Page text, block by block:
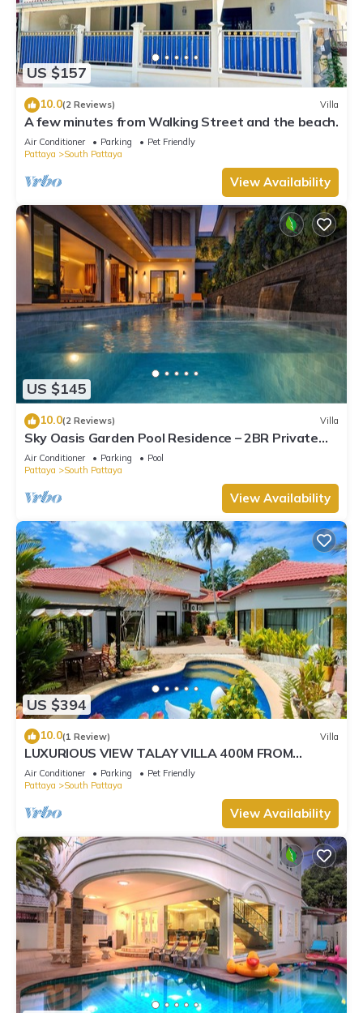
US $157
10.0(2 Reviews) Villa
A few minutes from Walking Street and the beach.
Air Conditioner Parking
Pet Friendly
Pattaya
South Pattaya
View Availability
US $145
10.0(2 Reviews) Villa
Sky Oasis Garden Pool Residence – 2BR Private
Luxury with pool nr 211A NEW 2026
Air Conditioner Parking
Pool
Pattaya
South Pattaya
View Availability
US $394
10.0(1 Review) Villa
LUXURIOUS VIEW TALAY VILLA 400M FROM
BEACH - PATTAYA HOLIDAY HOUSE
Air Conditioner Parking
Pet Friendly
Pattaya
South Pattaya
View Availability